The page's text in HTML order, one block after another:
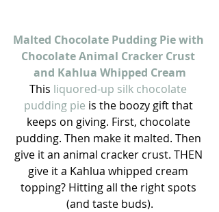
Malted Chocolate Pudding Pie with
Chocolate Animal Cracker Crust
and Kahlua Whipped Cream
This liquored-up silk chocolate
pudding pie is the boozy gift that
keeps on giving. First, chocolate
pudding. Then make it malted. Then
give it an animal cracker crust. THEN
give it a Kahlua whipped cream
topping? Hitting all the right spots
(and taste buds).